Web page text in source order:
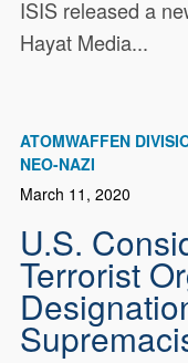
ISIS released a
Hayat Media...
ATOMWAFFEN
NEO-NAZI
March 11, 2020
U.S.
Terrorist